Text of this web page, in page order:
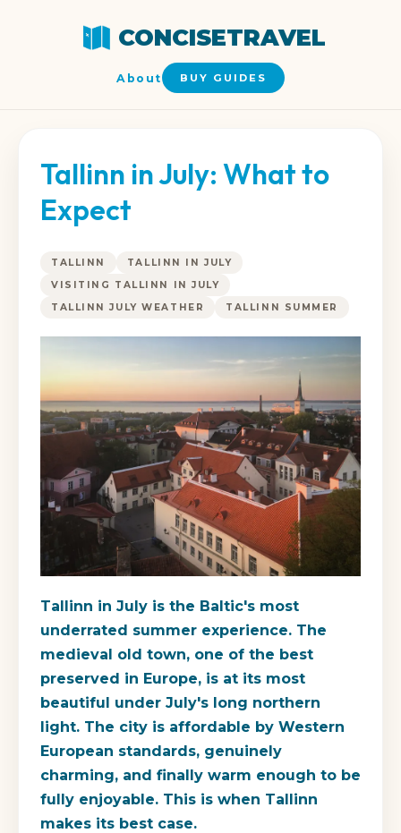
CONCISETRAVEL
About BUY GUIDES
Tallinn in July: What to
Expect
TALLINN
TALLINN IN JULY
VISITING TALLINN IN JULY
TALLINN JULY WEATHER
TALLINN SUMMER
Tallinn in July is the Baltic's most
underrated summer experience. The
medieval old town, one of the best
preserved in Europe, is at its most
beautiful under July's long northern
light. The city is affordable by Western
European standards, genuinely
charming, and finally warm enough to be
fully enjoyable. This is when Tallinn
makes its best case.